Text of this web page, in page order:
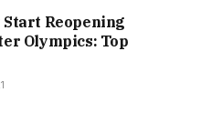
Start Reopening
Olympics: Top